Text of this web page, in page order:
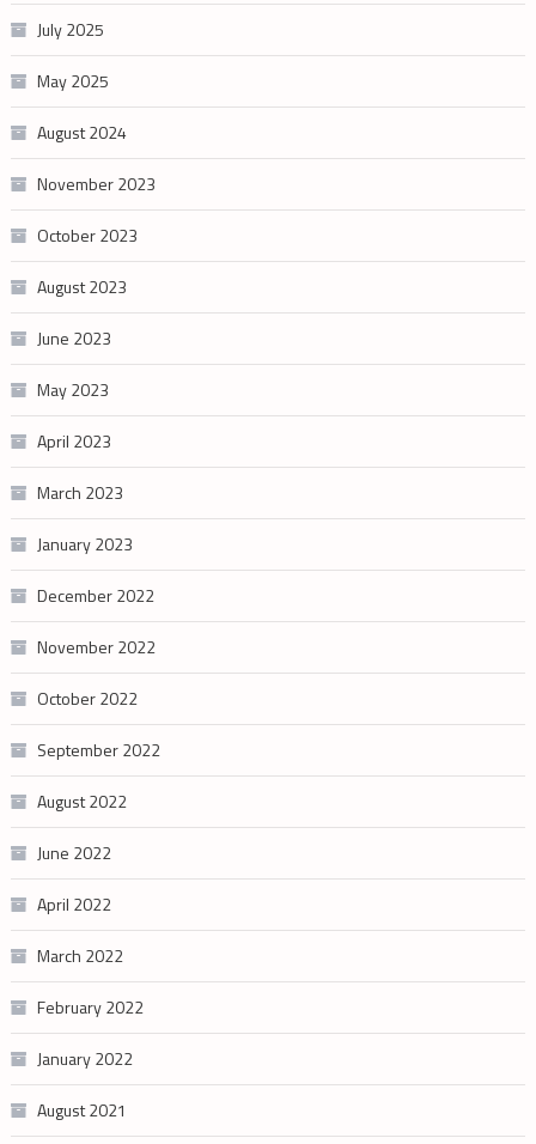
July 2025
May 2025
August 2024
November 2023
October 2023
August 2023
June 2023
May 2023
April 2023
March 2023
January 2023
December 2022
November 2022
October 2022
September 2022
August 2022
June 2022
April 2022
March 2022
February 2022
January 2022
August 2021